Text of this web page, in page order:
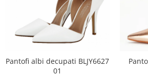
Pantofi albi decupati BLJY6627
01